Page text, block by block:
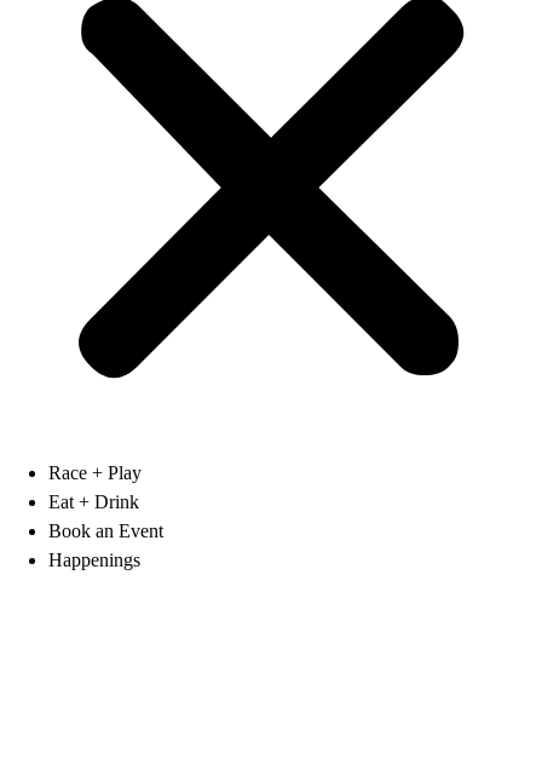
Race + Play
Eat + Drink
Book an Event
Happenings